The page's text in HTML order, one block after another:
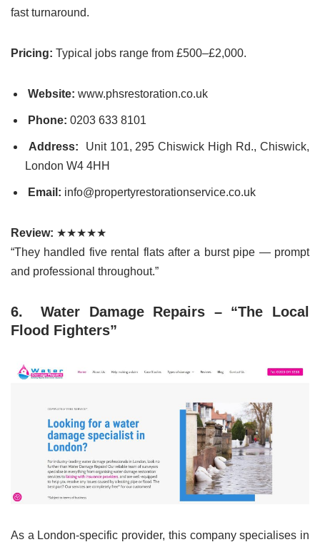
fast turnaround.
Pricing: Typical jobs range from £500–£2,000.
Website: www.phsrestoration.co.uk
Phone: 0203 633 8101
Address: Unit 101, 295 Chiswick High Rd., Chiswick,
London W4 4HH
Email: info@propertyrestorationservice.co.uk
Review: ★★★★★
“They handled five rental flats after a burst pipe — prompt
and professional throughout.”
6. Water Damage Repairs – “The Local
Flood Fighters”
As a London-specific provider, this company specialises in